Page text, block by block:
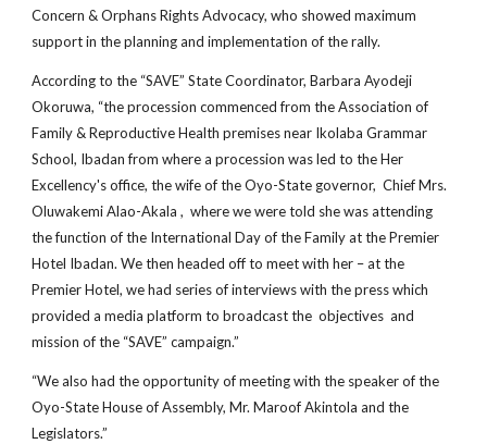
Concern & Orphans Rights Advocacy, who showed maximum
support in the planning and implementation of the rally.
According to the “SAVE” State Coordinator, Barbara Ayodeji
Okoruwa, “the procession commenced from the Association of
Family & Reproductive Health premises near Ikolaba Grammar
School, Ibadan from where a procession was led to the Her
Excellency's office, the wife of the Oyo-State governor, Chief Mrs.
Oluwakemi Alao-Akala , where we were told she was attending
the function of the International Day of the Family at the Premier
Hotel Ibadan. We then headed off to meet with her – at the
Premier Hotel, we had series of interviews with the press which
provided a media platform to broadcast the objectives and
mission of the “SAVE” campaign.”
“We also had the opportunity of meeting with the speaker of the
Oyo-State House of Assembly, Mr. Maroof Akintola and the
Legislators.”